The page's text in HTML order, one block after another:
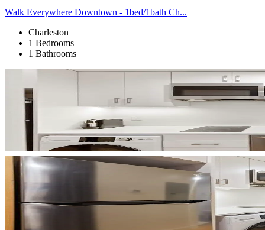
Walk Everywhere Downtown - 1bed/1bath Ch...
Charleston
1 Bedrooms
1 Bathrooms